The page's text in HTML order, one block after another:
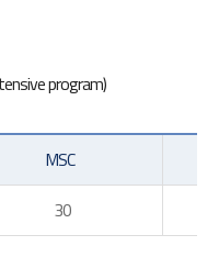
program)
MSC
30